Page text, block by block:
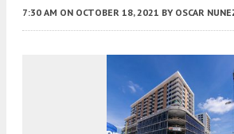
7:30 AM ON OCTOBER 18, 2021 BY OSCAR